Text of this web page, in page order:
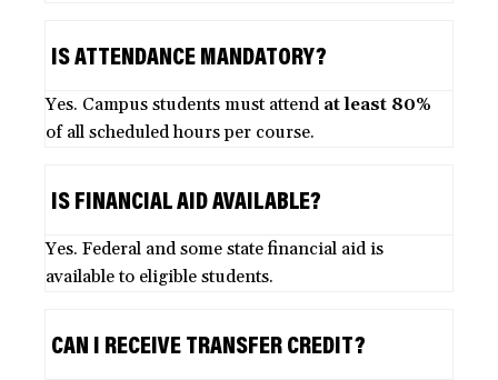
IS ATTENDANCE MANDATORY?
Yes. Campus students must attend at least 80%
of all scheduled hours per course.
IS FINANCIAL AID AVAILABLE?
Yes. Federal and some state financial aid is
available to eligible students.
CAN I RECEIVE TRANSFER CREDIT?